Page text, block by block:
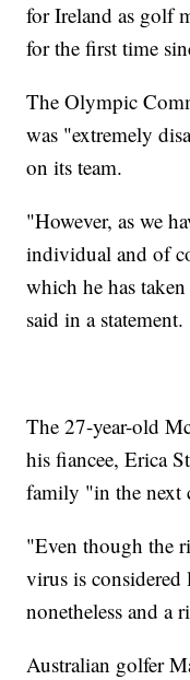
for Ireland as golf
for the first time
The Olympic
was "extremely
on its team.
"However, as we
individual and of
which he has
said in a statement.
The 27-year-old
his fiancee, Erica
family "in the next
"Even though the
virus is
nonetheless and a
Australian golfer